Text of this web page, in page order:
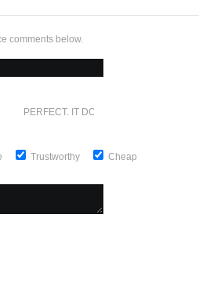
comments below.
PERFECT. IT DOESN'T GET ANY BETTER
Trustworthy Cheap